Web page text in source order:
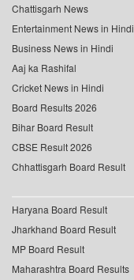
Chattisgarh News
Entertainment News in Hindi
Business News in Hindi
Aaj ka Rashifal
Cricket News in Hindi
Board Results 2026
Bihar Board Result
CBSE Result 2026
Chhattisgarh Board Result
Haryana Board Result
Jharkhand Board Result
MP Board Result
Maharashtra Board Results